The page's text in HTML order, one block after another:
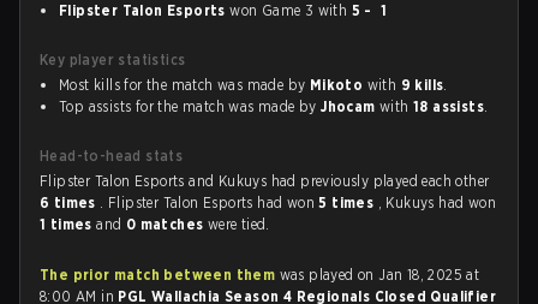
Flipster Talon Esports won Game 3 with 5 - 1
Key player statistics
Most kills for the match was made by Mikoto with 9 kills.
Top assists for the match was made byJhocam with18 assists.
Head-to-head stats
Flipster Talon Esports and Kukuys had previously played each other
6 times . Flipster Talon Esports had won5 times , Kukuys had won
1 timesand 0 matches were tied.
The prior match between them was played on Jan 18, 2025 at
8:00 AM in PGL Wallachia Season 4 Regionals Closed Qualifier